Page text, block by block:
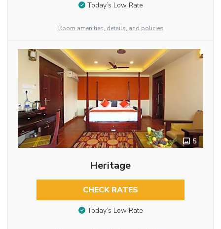
Today’s Low Rate
Room amenities, details, and policies
5
Heritage
CHECK RATES
Today’s Low Rate